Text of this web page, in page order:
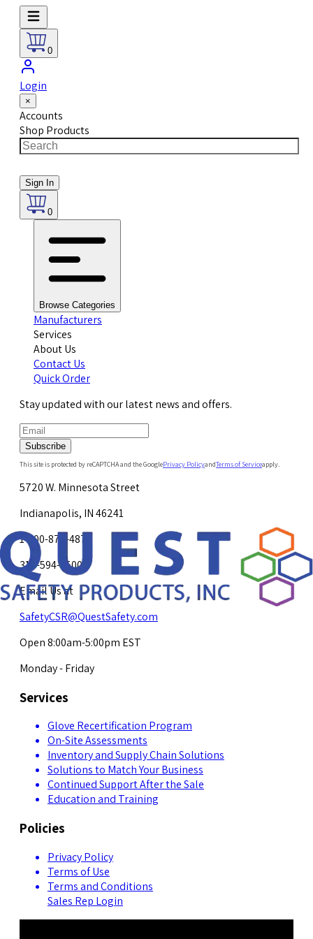
0
Login
×
Accounts
Shop Products
Sign In
0
Browse Categories
Manufacturers
Services
About Us
Contact Us
Quick Order
Stay updated with our latest news and offers.
Subscribe
This site is protected by reCAPTCHA and the GooglePrivacy PolicyandTerms of Serviceapply.
5720 W. Minnesota Street
Indianapolis, IN 46241
1-800-878-4872
317-594-4500
Email Us at
SafetyCSR@QuestSafety.com
Open 8:00am-5:00pm EST
Monday - Friday
Services
Glove Recertification Program
On-Site Assessments
Inventory and Supply Chain Solutions
Solutions to Match Your Business
Continued Support After the Sale
Education and Training
Policies
Privacy Policy
Terms of Use
Terms and Conditions
Sales Rep Login